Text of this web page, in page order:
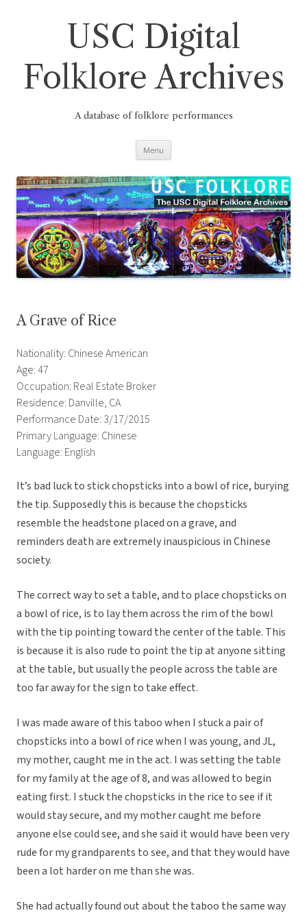
USC Digital
Folklore Archives
A database of folklore performances
Menu
A Grave of Rice
Nationality: Chinese American
Age: 47
Occupation: Real Estate Broker
Residence: Danville, CA
Performance Date: 3/17/2015
Primary Language: Chinese
Language: English
It’s bad luck to stick chopsticks into a bowl of rice, burying
the tip. Supposedly this is because the chopsticks
resemble the headstone placed on a grave, and
reminders death are extremely inauspicious in Chinese
society.
The correct way to set a table, and to place chopsticks on
a bowl of rice, is to lay them across the rim of the bowl
with the tip pointing toward the center of the table. This
is because it is also rude to point the tip at anyone sitting
at the table, but usually the people across the table are
too far away for the sign to take effect.
I was made aware of this taboo when I stuck a pair of
chopsticks into a bowl of rice when I was young, and JL,
my mother, caught me in the act. I was setting the table
for my family at the age of 8, and was allowed to begin
eating first. I stuck the chopsticks in the rice to see if it
would stay secure, and my mother caught me before
anyone else could see, and she said it would have been very
rude for my grandparents to see, and that they would have
been a lot harder on me than she was.
She had actually found out about the taboo the same way